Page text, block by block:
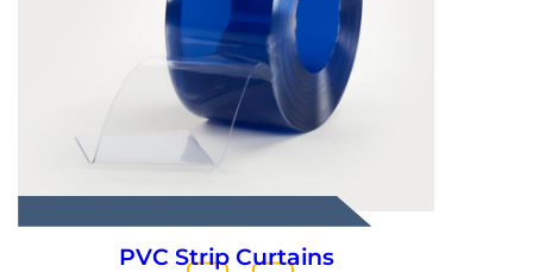
PVC Strip Curtains